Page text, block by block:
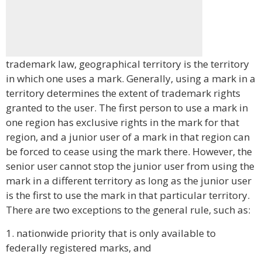
trademark law, geographical territory is the territory
in which one uses a mark. Generally, using a mark in a
territory determines the extent of trademark rights
granted to the user. The first person to use a mark in
one region has exclusive rights in the mark for that
region, and a junior user of a mark in that region can
be forced to cease using the mark there. However, the
senior user cannot stop the junior user from using the
mark in a different territory as long as the junior user
is the first to use the mark in that particular territory.
There are two exceptions to the general rule, such as:
1. nationwide priority that is only available to
federally registered marks, and